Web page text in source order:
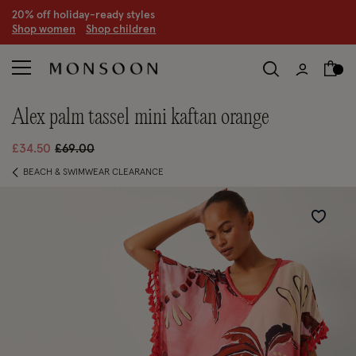
20% off holiday-ready styles
Shop women Shop children
alex palm tassel mini kaftan orange
£34.50 Price reduced from
£69.00to
BEACH & SWIMWEAR CLEARANCE
Wishlist